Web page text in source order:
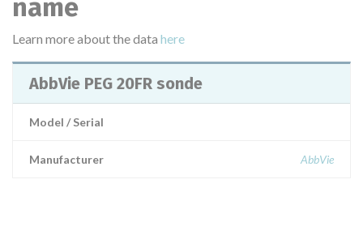
name
Learn more about the data here
AbbVie PEG 20FR sonde
Model / Serial
Manufacturer AbbVie